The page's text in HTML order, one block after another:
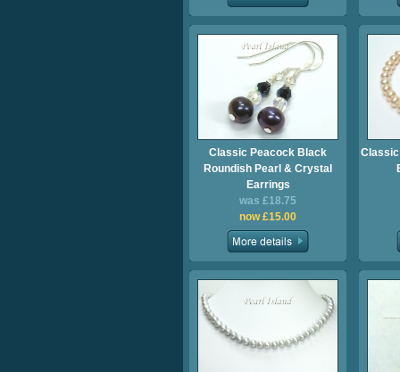
Classic Peacock Black
Roundish Pearl & Crystal
Earrings
was £18.75
now £15.00